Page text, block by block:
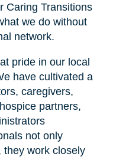
Caring Transitions
we do without
network.
pride in our local
have cultivated a
caregivers,
partners,
not only
they work closely